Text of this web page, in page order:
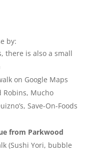
by:
there is also a small
on Google Maps
Robins, Mucho
Save-On-Foods
from Parkwood
(Sushi Yori, bubble